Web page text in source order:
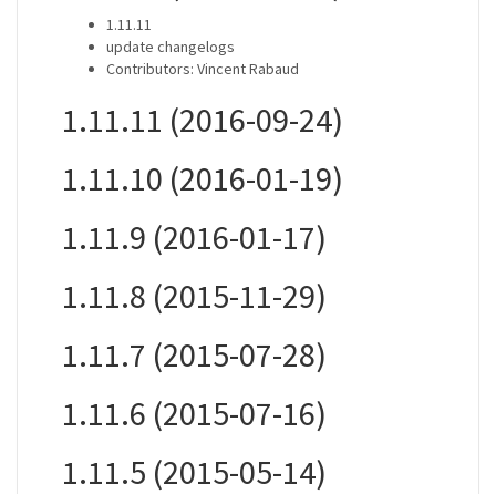
1.11.11
update changelogs
Contributors: Vincent Rabaud
1.11.11 (2016-09-24)
1.11.10 (2016-01-19)
1.11.9 (2016-01-17)
1.11.8 (2015-11-29)
1.11.7 (2015-07-28)
1.11.6 (2015-07-16)
1.11.5 (2015-05-14)